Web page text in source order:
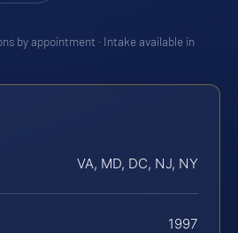
by appointment · Intake available in
VA, MD, DC, NJ, NY
1997